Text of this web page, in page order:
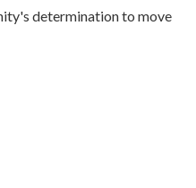
determination to move